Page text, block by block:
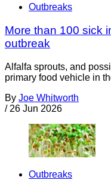
Outbreaks
More than 100 sick
outbreak
Alfalfa sprouts, and
primary food vehicle in
By Joe Whitworth
/ 26 Jun 2026
Outbreaks